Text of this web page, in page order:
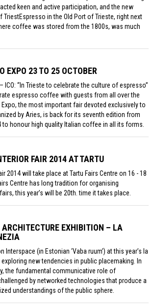
keen and active participation, and the new
in the Old Port of Trieste, right next
coffee was stored from the 1800s, was much
EXPO 23 TO 25 OCTOBER
ICO: “In Trieste to celebrate the culture of espresso”
espresso coffee with guests from all over the
the most important fair devoted exclusively to
by Aries, is back for its seventh edition from
to honour high quality Italian coffee in all its forms.
FAIR 2014 AT TARTU
2014 will take place at Tartu Fairs Centre on 16 - 18
Centre has long tradition for organising
this year’s will be 20th. time it takes place.
EXHIBITION – LA
Interspace (in Estonian ‘Vaba ruum’) at this year’s la
exploring new tendencies in public placemaking. In
the fundamental communicative role of
by networked technologies that produce a
understandings of the public sphere.